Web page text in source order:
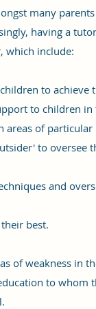
many
having a
which include:
to achieve
to children
areas of particular
to oversee
and
best.
of weakness in
to whom